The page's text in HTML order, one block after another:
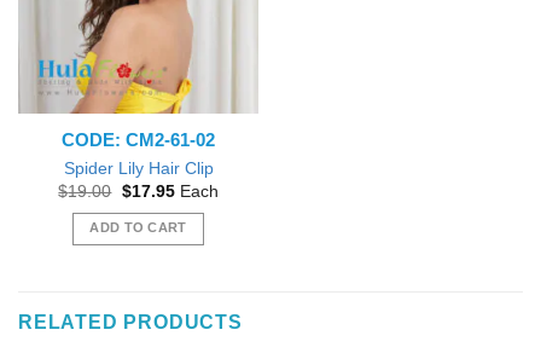
CODE: CM2-61-02
Spider Lily Hair Clip
$19.00 Original
was:
$19.00.
$17.95Current
is:
$17.95.
Each
ADD TO CART
RELATED PRODUCTS